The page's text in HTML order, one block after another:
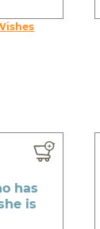
has
is